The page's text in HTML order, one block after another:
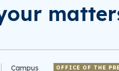
Campus OFFICE OF THE